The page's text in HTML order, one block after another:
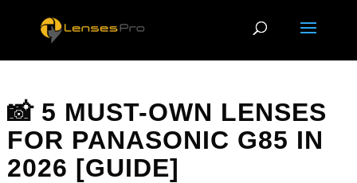
📸 5 MUST-OWN LENSES
FOR PANASONIC G85 IN
2026 [GUIDE]